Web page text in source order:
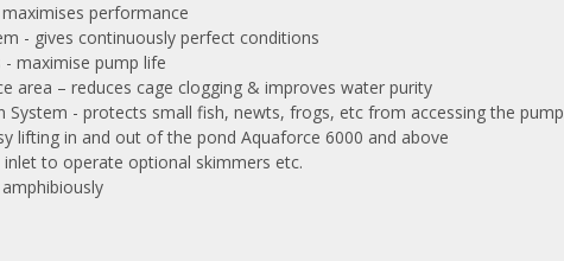
performance
- gives continuously perfect conditions
- maximise pump life
area – reduces cage clogging & improves water purity
System - protects small fish, newts, frogs, etc from accessing the pump
lifting in and out of the pond Aquaforce 6000 and above
inlet to operate optional skimmers etc.